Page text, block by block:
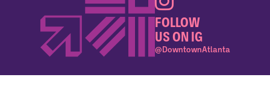
FOLLOW
US ON IG
@DowntownAtlanta